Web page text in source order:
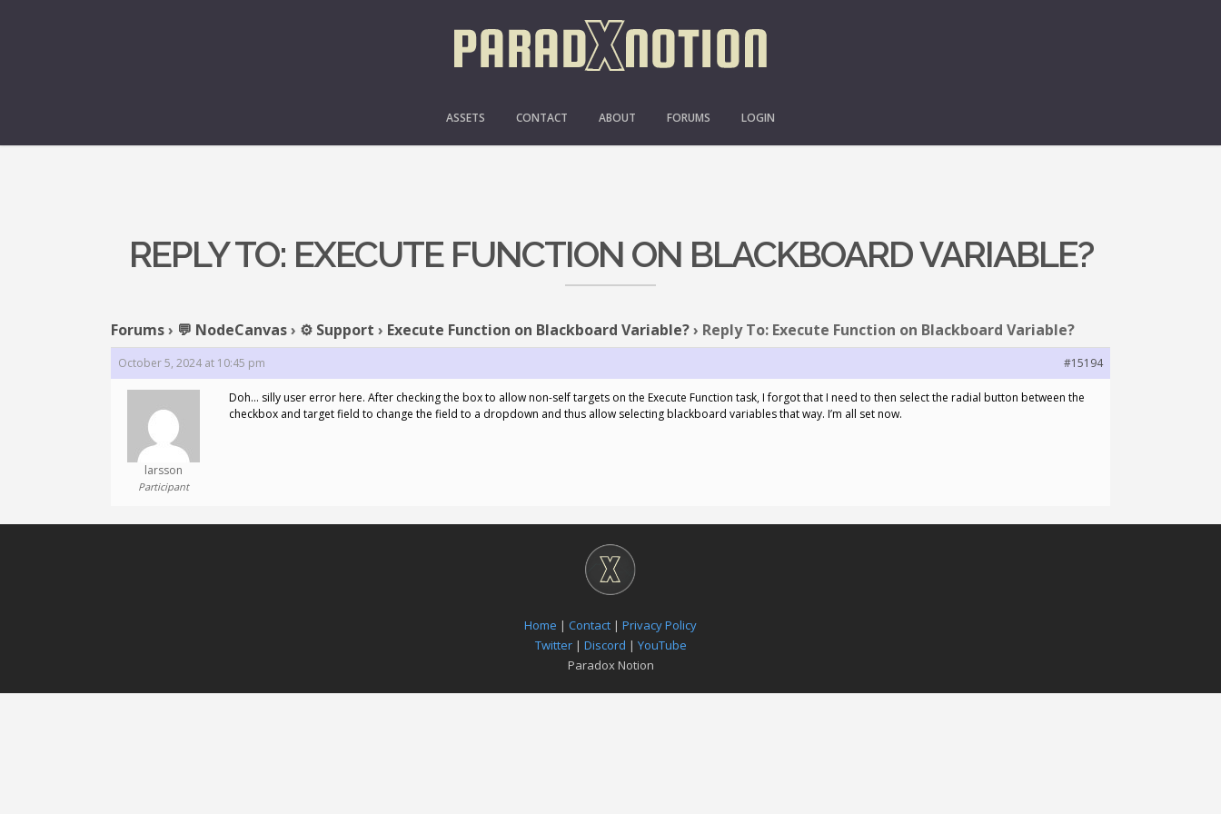
ASSETS CONTACT ABOUT FORUMS LOGIN
REPLY TO: EXECUTE FUNCTION ON BLACKBOARD VARIABLE?
Forums› 💬 NodeCanvas› ⚙️ Support › Execute Function on Blackboard Variable?› Reply To: Execute Function on Blackboard Variable?
October 5, 2024 at 10:45 pm #15194
larsson
Participant
Doh… silly user error here. After checking the box to allow non-self targets on the Execute Function task, I forgot that I need to then select the radial button between the
checkbox and target field to change the field to a dropdown and thus allow selecting blackboard variables that way. I’m all set now.
Home | Contact | Privacy Policy
Twitter| Discord | YouTube
Paradox Notion